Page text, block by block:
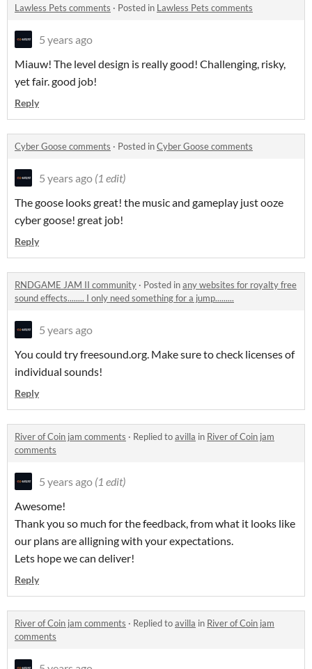
Lawless Pets comments · Posted in Lawless Pets comments
5 years ago
Miauw! The level design is really good! Challenging, risky,
yet fair. good job!
Reply
Cyber Goose comments · Posted inCyber Goose comments
5 years ago (1 edit)
The goose looks great! the music and gameplay just ooze
cyber goose! great job!
Reply
RNDGAME JAM II community · Posted inany websites for royalty free
sound effects........ I only need something for a jump.........
5 years ago
You could try freesound.org. Make sure to check licenses of
individual sounds!
Reply
River of Coin jam comments · Replied toavilla in River of Coin jam
comments
5 years ago (1 edit)
Awesome!
Thank you so much for the feedback, from what it looks like
our plans are alligning with your expectations.
Lets hope we can deliver!
Reply
River of Coin jam comments · Replied toavilla in River of Coin jam
comments